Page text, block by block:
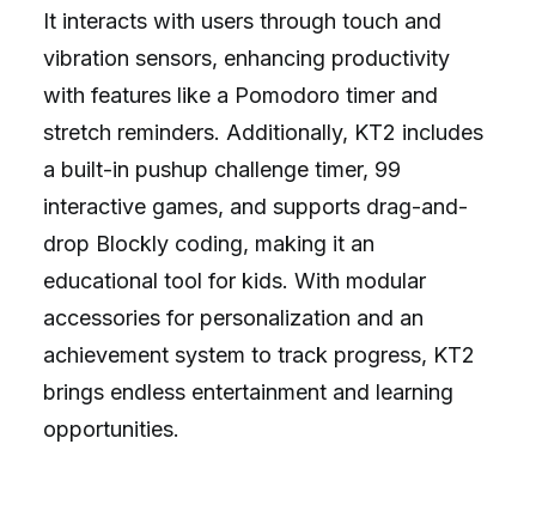
It interacts with users through touch and
vibration sensors, enhancing productivity
with features like a Pomodoro timer and
stretch reminders. Additionally, KT2 includes
a built-in pushup challenge timer, 99
interactive games, and supports drag-and-
drop Blockly coding, making it an
educational tool for kids. With modular
accessories for personalization and an
achievement system to track progress, KT2
brings endless entertainment and learning
opportunities.